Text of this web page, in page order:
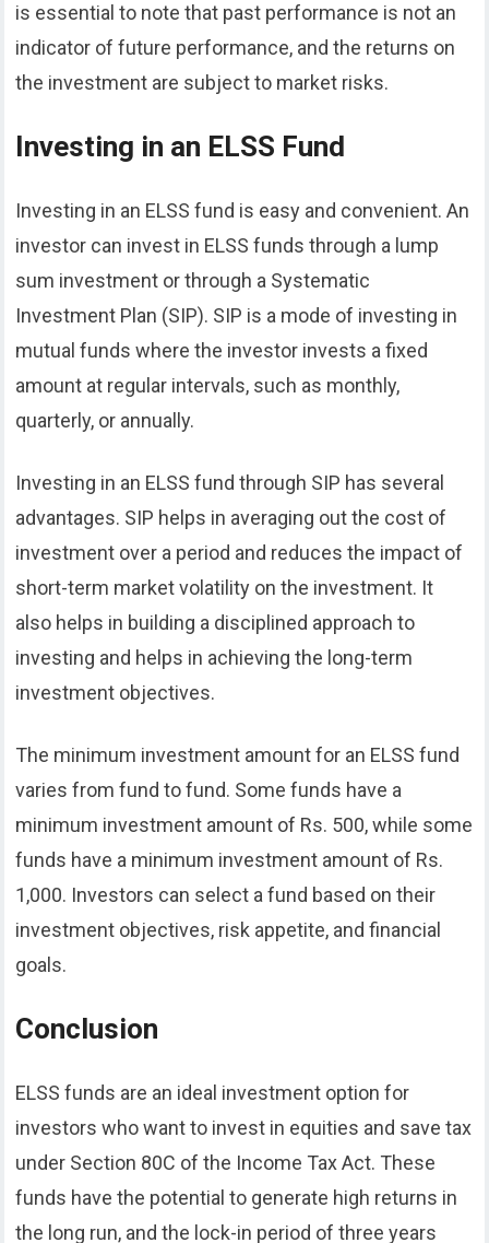
is essential to note that past performance is not an
indicator of future performance, and the returns on
the investment are subject to market risks.
Investing in an ELSS Fund
Investing in an ELSS fund is easy and convenient. An
investor can invest in ELSS funds through a lump
sum investment or through a Systematic
Investment Plan (SIP). SIP is a mode of investing in
mutual funds where the investor invests a fixed
amount at regular intervals, such as monthly,
quarterly, or annually.
Investing in an ELSS fund through SIP has several
advantages. SIP helps in averaging out the cost of
investment over a period and reduces the impact of
short-term market volatility on the investment. It
also helps in building a disciplined approach to
investing and helps in achieving the long-term
investment objectives.
The minimum investment amount for an ELSS fund
varies from fund to fund. Some funds have a
minimum investment amount of Rs. 500, while some
funds have a minimum investment amount of Rs.
1,000. Investors can select a fund based on their
investment objectives, risk appetite, and financial
goals.
Conclusion
ELSS funds are an ideal investment option for
investors who want to invest in equities and save tax
under Section 80C of the Income Tax Act. These
funds have the potential to generate high returns in
the long run, and the lock-in period of three years